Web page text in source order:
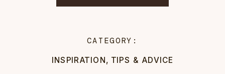
INSPIRATION, TIPS & ADVICE
CATEGORY: